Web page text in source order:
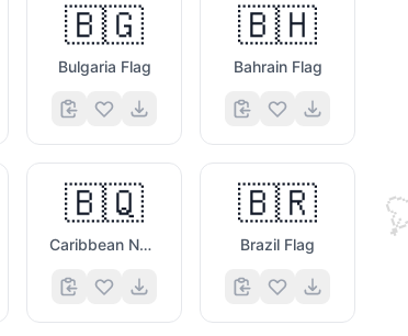
🗯️
🇧🇬
Bulgaria Flag
🇧🇭
Bahrain Flag
🇧🇶
Caribbean Netherlands Flag
🇧🇷
Brazil Flag